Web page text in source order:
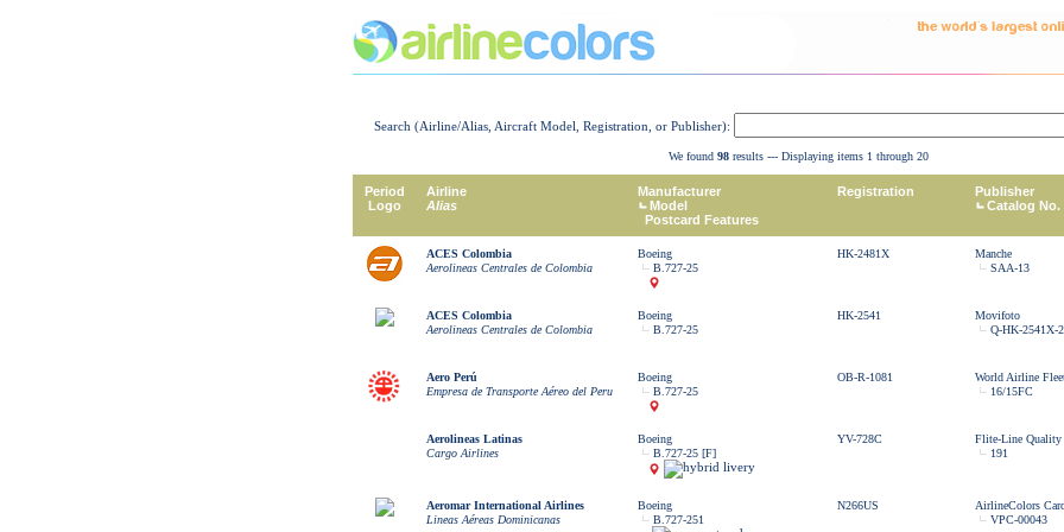
Search (Airline/Alias, Aircraft Model, Registration, or Publisher):
We found 98results --- Displaying items 1 through 20
Period
Logo
Airline
Alias
Manufacturer
Model
Postcard Features
Registration
Publisher
Catalog No.
ACES Colombia
Aerolineas Centrales de Colombia
Boeing
B.727-25
HK-2481X
Manche
SAA-13
ACES Colombia
Aerolineas Centrales de Colombia
Boeing
B.727-25
HK-2541
Movifoto
Q-HK-2541X-2
Aero Perú
Empresa de Transporte Aéreo del Peru
Boeing
B.727-25
OB-R-1081
World Airline
16/15FC
Aerolineas Latinas
Cargo Airlines
Boeing
B.727-25 [F]
YV-728C
Flite-Line Quality
191
Aeromar International Airlines
Lineas Aéreas Dominicanas
Boeing
B.727-251
N266US
AirlineColors
VPC-00043